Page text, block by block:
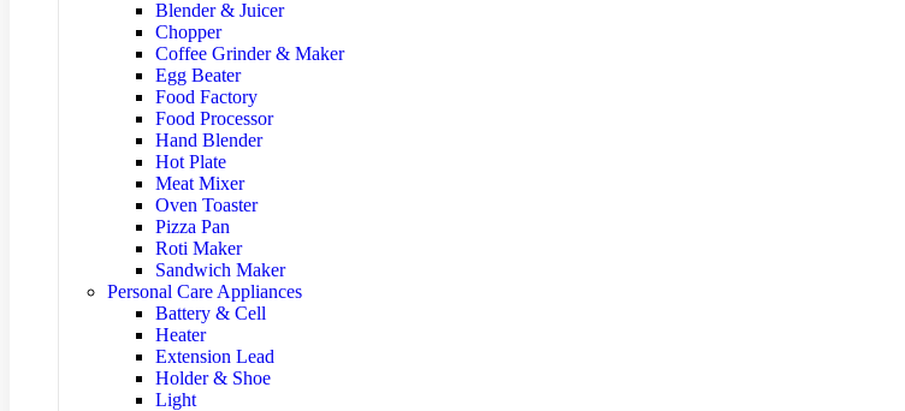
Blender & Juicer
Chopper
Coffee Grinder & Maker
Egg Beater
Food Factory
Food Processor
Hand Blender
Hot Plate
Meat Mixer
Oven Toaster
Pizza Pan
Roti Maker
Sandwich Maker
Personal Care Appliances
Battery & Cell
Heater
Extension Lead
Holder & Shoe
Light